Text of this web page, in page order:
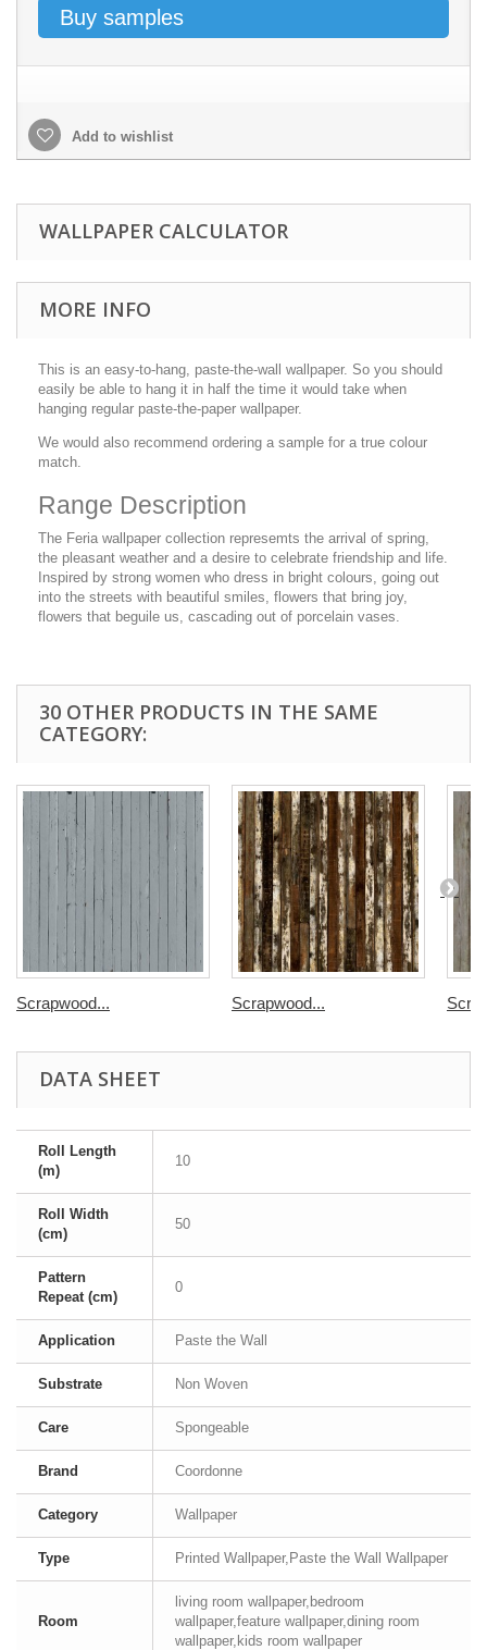
Buy samples
Add to wishlist
WALLPAPER CALCULATOR
MORE INFO
This is an easy-to-hang, paste-the-wall wallpaper. So you should
easily be able to hang it in half the time it would take when
hanging regular paste-the-paper wallpaper.
We would also recommend ordering a sample for a true colour
match.
Range Description
The Feria wallpaper collection represemts the arrival of spring,
the pleasant weather and a desire to celebrate friendship and life.
Inspired by strong women who dress in bright colours, going out
into the streets with beautiful smiles, flowers that bring joy,
flowers that beguile us, cascading out of porcelain vases.
30 OTHER PRODUCTS IN THE SAME
CATEGORY:
Scrapwood... Scrapwood...
DATA SHEET
Roll Length
(m)
10
Roll Width
(cm)
50
Pattern
Repeat (cm)
0
Application Paste the Wall
Substrate Non Woven
Care Spongeable
Brand Coordonne
Category Wallpaper
Type Printed Wallpaper,Paste the Wall Wallpaper
Room
living room wallpaper,bedroom
wallpaper,feature wallpaper,dining room
wallpaper,kids room wallpaper